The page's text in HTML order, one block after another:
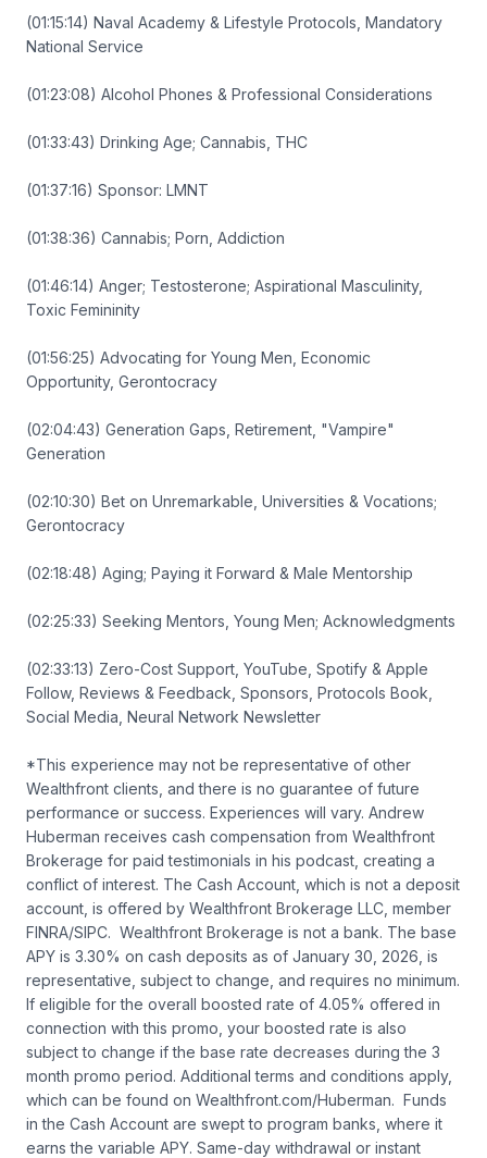
(01:15:14) Naval Academy & Lifestyle Protocols, Mandatory
National Service
(01:23:08) Alcohol Phones & Professional Considerations
(01:33:43) Drinking Age; Cannabis, THC
(01:37:16) Sponsor: LMNT
(01:38:36) Cannabis; Porn, Addiction
(01:46:14) Anger; Testosterone; Aspirational Masculinity,
Toxic Femininity
(01:56:25) Advocating for Young Men, Economic
Opportunity, Gerontocracy
(02:04:43) Generation Gaps, Retirement, "Vampire"
Generation
(02:10:30) Bet on Unremarkable, Universities & Vocations;
Gerontocracy
(02:18:48) Aging; Paying it Forward & Male Mentorship
(02:25:33) Seeking Mentors, Young Men; Acknowledgments
(02:33:13) Zero-Cost Support, YouTube, Spotify & Apple
Follow, Reviews & Feedback, Sponsors, Protocols Book,
Social Media, Neural Network Newsletter
*This experience may not be representative of other
Wealthfront clients, and there is no guarantee of future
performance or success. Experiences will vary. Andrew
Huberman receives cash compensation from Wealthfront
Brokerage for paid testimonials in his podcast, creating a
conflict of interest. The Cash Account, which is not a deposit
account, is offered by Wealthfront Brokerage LLC, member
FINRA/SIPC. Wealthfront Brokerage is not a bank. The base
APY is 3.30% on cash deposits as of January 30, 2026, is
representative, subject to change, and requires no minimum.
If eligible for the overall boosted rate of 4.05% offered in
connection with this promo, your boosted rate is also
subject to change if the base rate decreases during the 3
month promo period. Additional terms and conditions apply,
which can be found on Wealthfront.com/Huberman. Funds
in the Cash Account are swept to program banks, where it
earns the variable APY. Same-day withdrawal or instant